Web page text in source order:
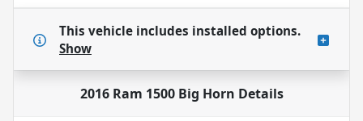
This vehicle includes installed options.
Show
2016 Ram 1500 Big Horn Details